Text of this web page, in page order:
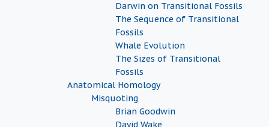
Darwin on Transitional Fossils
The Sequence of Transitional
Fossils
Whale Evolution
The Sizes of Transitional
Fossils
Anatomical Homology
Misquoting
Brian Goodwin
David Wake